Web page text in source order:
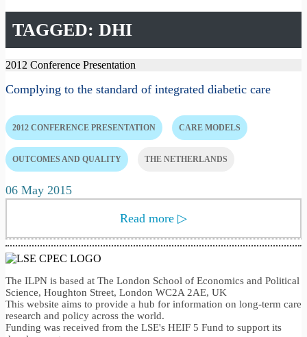
TAGGED: DHI
2012 Conference Presentation
Complying to the standard of integrated diabetic care
2012 CONFERENCE PRESENTATION CARE MODELS
OUTCOMES AND QUALITY THE NETHERLANDS
06 May 2015
Read more ▷
The ILPN is based at The London School of Economics and Political
Science, Houghton Street, London WC2A 2AE, UK
This website aims to provide a hub for information on long-term care
research and policy across the world.
Funding was received from the LSE's HEIF 5 Fund to support its